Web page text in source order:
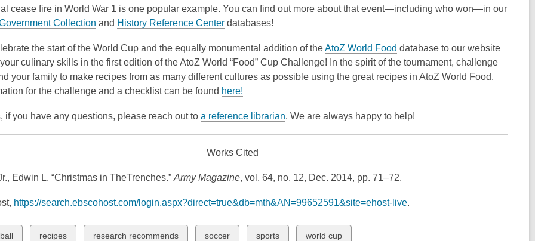
of
date.
cease fire in World War 1 is one popular example. You can find out more about that event—including who won—in our
Collection and History Reference Center databases!
the start of the World Cup and the equally monumental addition of theAtoZ World Food database to our website
culinary skills in the first edition of the AtoZ World “Food” Cup Challenge! In the spirit of the tournament, challenge
your family to make recipes from as many different cultures as possible using the great recipes in AtoZ World Food.
for the challenge and a checklist can be found here!
if you have any questions, please reach out to a reference librarian. We are always happy to help!
Works Cited
Edwin L. “Christmas in TheTrenches.” Army Magazine, vol. 64, no. 12, Dec. 2014, pp. 71–72.
https://search.ebscohost.com/login.aspx?direct=true&db=mth&AN=99652591&site=ehost-live.
View
recipes
View
research recommends
View
soccer
View
sports
View
world cup